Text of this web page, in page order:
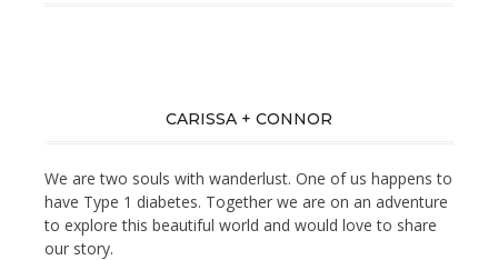
CARISSA + CONNOR
We are two souls with wanderlust. One of us happens to
have Type 1 diabetes. Together we are on an adventure
to explore this beautiful world and would love to share
our story.